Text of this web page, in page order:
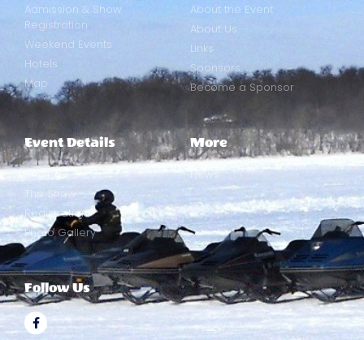
Admission & Show
Registration
Weekend Events
Hotels
Map
About the Event
About Us
Links
Sponsors
Become a Sponsor
Event Details
Racing
The Show
Registration
Photo Gallery
More
News
Follow Us